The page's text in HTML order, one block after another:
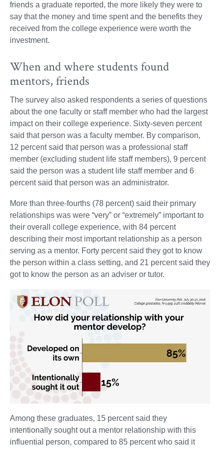
friends a graduate reported, the more likely they were to
say that the money and time spent and the benefits they
received from the college experience were worth the
investment.
When and where students found
mentors, friends
The survey also asked respondents a series of questions
about the one faculty or staff member who had the largest
impact on their college experience. Sixty-seven percent
said that person was a faculty member. By comparison,
12 percent said that person was a professional staff
member (excluding student life staff members), 9 percent
said the person was a student life staff member and 6
percent said that person was an administrator.
More than three-fourths (78 percent) said their primary
relationships was were “very” or “extremely” important to
their overall college experience, with 84 percent
describing their most important relationship as a person
serving as a mentor. Forty percent said they got to know
the person within a class setting, and 21 percent said they
got to know the person as an adviser or tutor.
Among these graduates, 15 percent said they
intentionally sought out a mentor relationship with this
influential person, compared to 85 percent who said it